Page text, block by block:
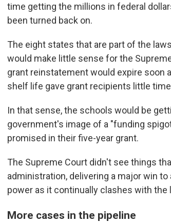
time getting the millions in federal
been turned back on.
The eight states that are part of the
would make little sense for the
grant reinstatement would expire soon
shelf life gave grant recipients little
In that sense, the schools would be
government's image of a "funding
promised in their five-year grant.
The Supreme Court didn't see things
administration, delivering a major win
power as it continually clashes with
More cases in the pipeline